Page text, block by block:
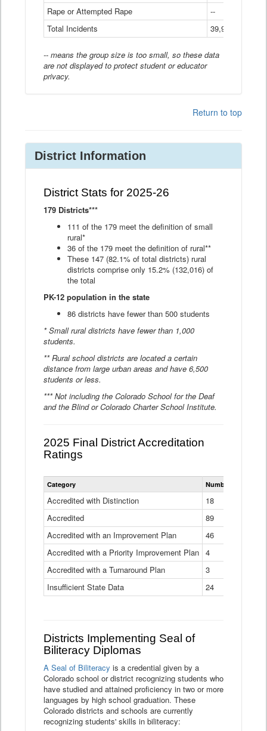
Rape or Attempted Rape
--
Total Incidents
39,966
-- means the group size is too small, so these data
are not displayed to protect student or educator
privacy.
Return to top
District Information
District Stats for 2025-26
179 Districts***
111 of the 179 meet the definition of small
rural*
36 of the 179 meet the definition of rural**
These 147 (82.1% of total districts) rural
districts comprise only 15.2% (132,016) of
the total
PK-12 population in the state
86 districts have fewer than 500 students
* Small rural districts have fewer than 1,000
students.
** Rural school districts are located a certain
distance from large urban areas and have 6,500
students or less.
*** Not including the Colorado School for the Deaf
and the Blind or Colorado Charter School Institute.
2025 Final District Accreditation
Ratings
Statewide
District
Ratings
Table
Category Number of Districts
Accredited with Distinction
18
Accredited
89
Accredited with an Improvement Plan
46
Accredited with a Priority Improvement Plan 4
Accredited with a Turnaround Plan
3
Insufficient State Data
24
Districts Implementing Seal of
Biliteracy Diplomas
A Seal of Biliteracy is a credential given by a
Colorado school or district recognizing students who
have studied and attained proficiency in two or more
languages by high school graduation. These
Colorado districts and schools are currently
recognizing students' skills in biliteracy: